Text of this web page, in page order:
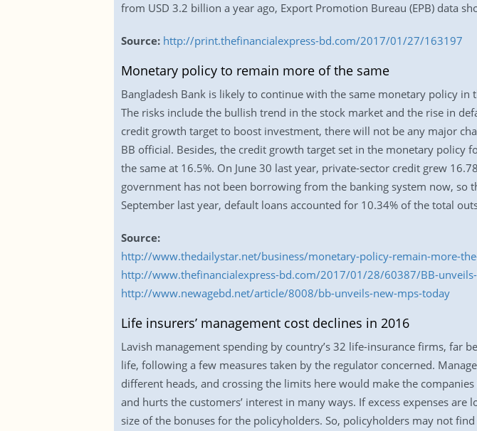
from USD 3.2 billion a year ago, Export Promotion Bureau (EPB) data
Source: http://print.thefinancialexpress-bd.com/2017/01/27/163197
Monetary policy to remain more of the same
Bangladesh Bank is likely to continue with the same monetary policy
The risks include the bullish trend in the stock market and the rise in
credit growth target to boost investment, there will not be any major
BB official. Besides, the credit growth target set in the monetary policy
the same at 16.5%. On June 30 last year, private-sector credit grew
government has not been borrowing from the banking system now, so
September last year, default loans accounted for 10.34% of the total
Source:
http://www.thedailystar.net/business/monetary-policy-remain-more-
http://www.thefinancialexpress-bd.com/2017/01/28/60387/BB-
http://www.newagebd.net/article/8008/bb-unveils-new-mps-today
Life insurers’ management cost declines in 2016
Lavish management spending by country’s 32 life-insurance firms,
life, following a few measures taken by the regulator concerned.
different heads, and crossing the limits here would make the
and hurts the customers’ interest in many ways. If excess expenses
size of the bonuses for the policyholders. So, policyholders may not